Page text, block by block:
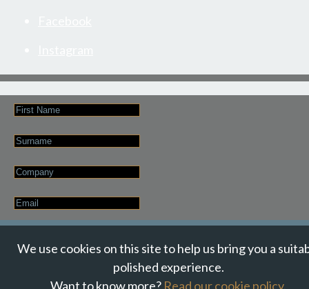
First
Last
Company
Email
© Suzanne Howe Communications. All Rights Reserved.
We use cookies on this site to help us bring you a
polished experience.
Want to know more? Read our cookie policy.